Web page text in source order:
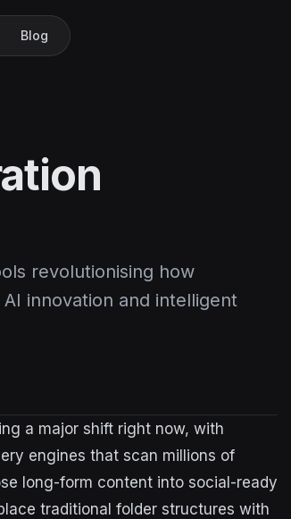
Blog
revolutionising how
innovation and intelligent
a major shift right now, with
engines that scan millions of
long-form content into social-ready
traditional folder structures with